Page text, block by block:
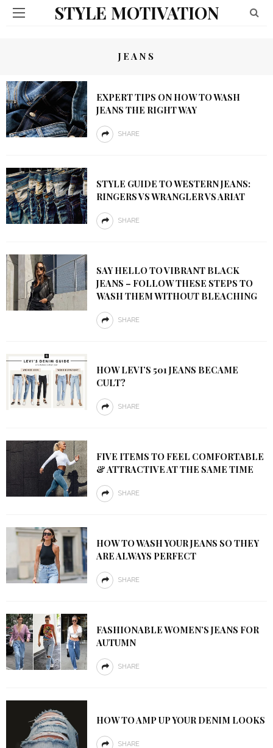
STYLE MOTIVATION
JEANS
EXPERT TIPS ON HOW TO WASH
JEANS THE RIGHT WAY
SHARE
STYLE GUIDE TO WESTERN JEANS:
RINGERS VS WRANGLER VS ARIAT
SHARE
SAY HELLO TO VIBRANT BLACK
JEANS – FOLLOW THESE STEPS TO
WASH THEM WITHOUT BLEACHING
SHARE
HOW LEVI’S 501 JEANS BECAME
CULT?
SHARE
FIVE ITEMS TO FEEL COMFORTABLE
& ATTRACTIVE AT THE SAME TIME
SHARE
HOW TO WASH YOUR JEANS SO THEY
ARE ALWAYS PERFECT
SHARE
FASHIONABLE WOMEN’S JEANS FOR
AUTUMN
SHARE
HOW TO AMP UP YOUR DENIM LOOKS
SHARE